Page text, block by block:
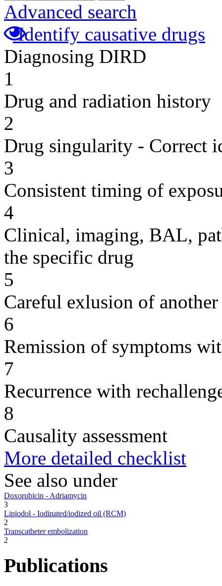
Advanced search
Identify causative drugs
Diagnosing DIRD
1
Drug and radiation history
2
Drug singularity - Correct
3
Consistent timing of
4
Clinical, imaging, BAL,
the specific drug
5
Careful exlusion of another
6
Remission of symptoms
7
Recurrence with
8
Causality assessment
More detailed checklist
See also under
Doxorubicin - Adriamycin
3
Lipiodol - Iodinated/iodized oil (RCM)
2
Transcatheter embolization
2
Publications